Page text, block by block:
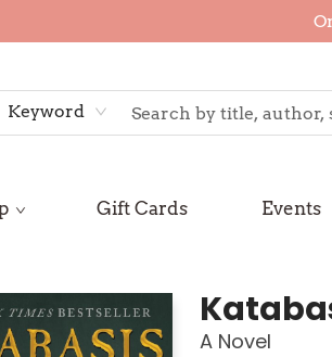
Keyword
Gift Cards Events
A Novel